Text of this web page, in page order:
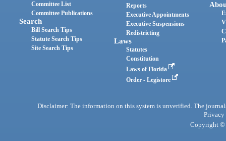
Committee List
Committee Publications
Search
Bill Search Tips
Statute Search Tips
Site Search Tips
Reports
Executive Appointments
Executive Suspensions
Redistricting
Laws
Statutes
Constitution
Laws of Florida
Order - Legistore
Disclaimer: The information on this system is unverified. The
Privacy
Copyright ©